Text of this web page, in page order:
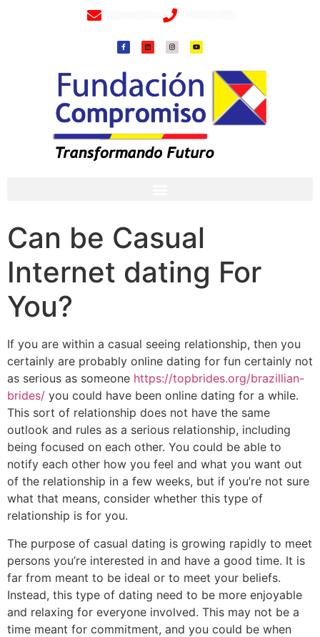
Can be Casual
Internet dating For
You?
If you are within a casual seeing relationship, then you
certainly are probably online dating for fun certainly not
as serious as someone https://topbrides.org/brazillian-
brides/ you could have been online dating for a while.
This sort of relationship does not have the same
outlook and rules as a serious relationship, including
being focused on each other. You could be able to
notify each other how you feel and what you want out
of the relationship in a few weeks, but if you’re not sure
what that means, consider whether this type of
relationship is for you.
The purpose of casual dating is growing rapidly to meet
persons you’re interested in and have a good time. It is
far from meant to be ideal or to meet your beliefs.
Instead, this type of dating need to be more enjoyable
and relaxing for everyone involved. This may not be a
time meant for commitment, and you could be when